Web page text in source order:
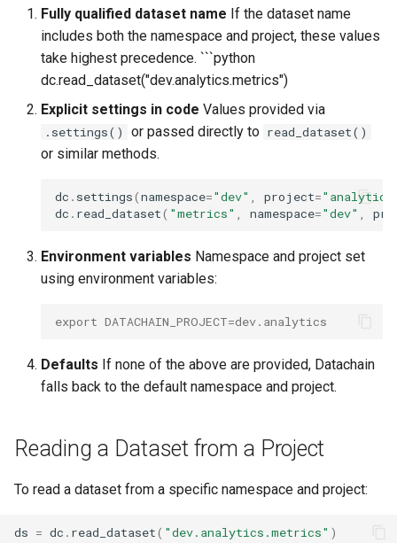
Fully qualified dataset name If the dataset name
includes both the namespace and project, these values
take highest precedence. ```python
dc.read_dataset("dev.analytics.metrics")
Explicit settings in code Values provided via
.settings() or passed directly to read_dataset()
or similar methods.
dc . settings(namespace="dev" project=
dc . read_dataset( "metrics" namespace="dev"
Environment variables Namespace and project set
using environment variables:
export DATACHAIN_PROJECT=dev.analytics
Defaults If none of the above are provided, Datachain
falls back to the default namespace and project.
Reading a Dataset from a Project
To read a dataset from a specific namespace and project:
ds = dc . read_dataset( "dev.analytics.metrics" )